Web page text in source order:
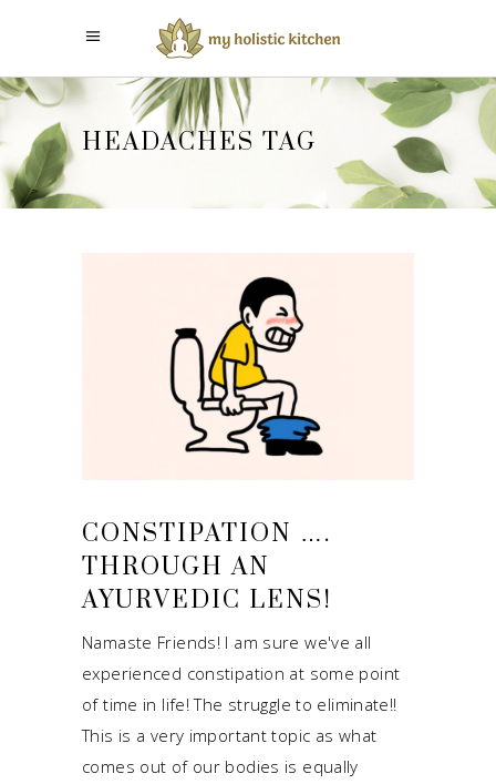
HEADACHES TAG
CONSTIPATION ….
THROUGH AN
AYURVEDIC LENS!
Namaste Friends! I am sure we've all
experienced constipation at some point
of time in life! The struggle to eliminate!!
This is a very important topic as what
comes out of our bodies is equally